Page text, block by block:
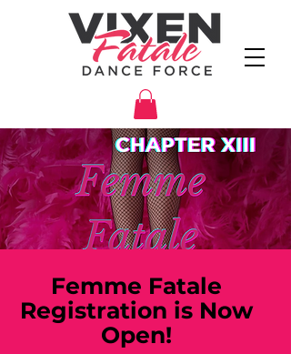
Femme Fatale
Registration is Now
Open!